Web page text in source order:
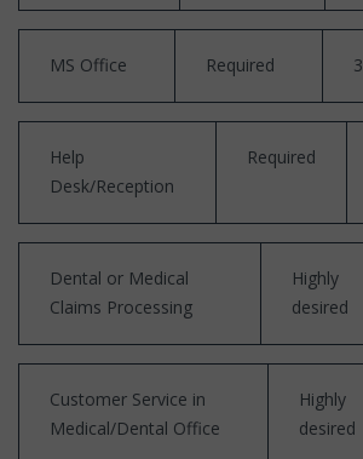
MS Office Required 3
Help
Desk/Reception
Required
Dental or Medical
Claims Processing
Highly
desired
Customer Service in
Medical/Dental Office
Highly
desired